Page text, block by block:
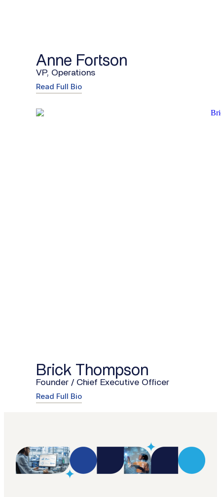
Anne Fortson
VP, Operations
Read Full Bio
Brick Thompson
Founder / Chief Executive Officer
Read Full Bio